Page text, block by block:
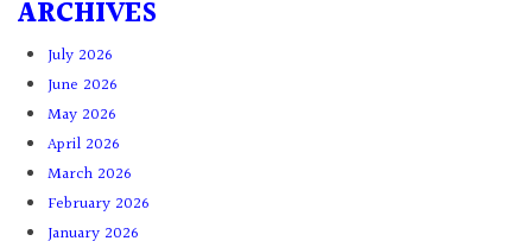
ARCHIVES
July 2026
June 2026
May 2026
April 2026
March 2026
February 2026
January 2026